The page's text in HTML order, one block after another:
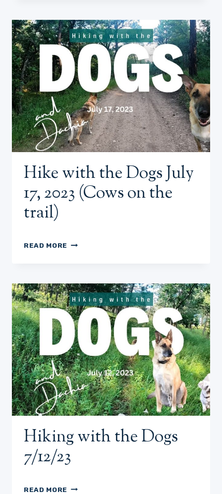
20,
2023
Hike with the Dogs July
17, 2023 (Cows on the
trail)
READ MORE HIKE
JULY
17,
2023
(COWS
ON
THE
TRAIL)
Hiking with the Dogs
7/12/23
READ MORE HIKING